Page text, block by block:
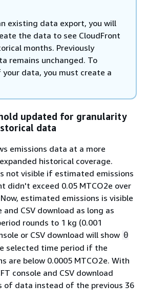
existing data export, you will
the data to see CloudFront
months. Previously
remains unchanged. To
data, you must create a
updated for granularity
data
emissions data at a more
historical coverage.
not visible if estimated emissions
didn't exceed 0.05 MTCO2e over
estimated emissions is visible
and CSV download as long as
rounds to 1 kg (0.001
or CSV download will show 0
selected time period if the
are below 0.0005 MTCO2e. With
console and CSV download
of data instead of the previous 36